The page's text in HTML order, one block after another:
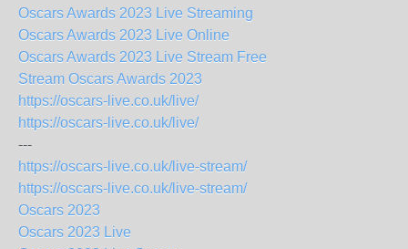
Oscars Awards 2023 Live Streaming
Oscars Awards 2023 Live Online
Oscars Awards 2023 Live Stream Free
Stream Oscars Awards 2023
https://oscars-live.co.uk/live/
https://oscars-live.co.uk/live/
---
https://oscars-live.co.uk/live-stream/
https://oscars-live.co.uk/live-stream/
Oscars 2023
Oscars 2023 Live